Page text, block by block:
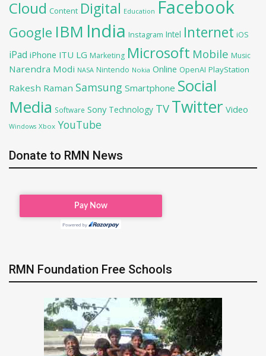
Cloud Content Digital Education Facebook
Google IBM India Instagram Intel Internet iOS
iPad iPhone ITU LG Marketing Microsoft Mobile Music
Narendra Modi NASA Nintendo Nokia Online OpenAI PlayStation
Rakesh Raman Samsung Smartphone Social
Media Software Sony Technology TV Twitter Video
Windows Xbox YouTube
Donate to RMN News
RMN Foundation Free Schools